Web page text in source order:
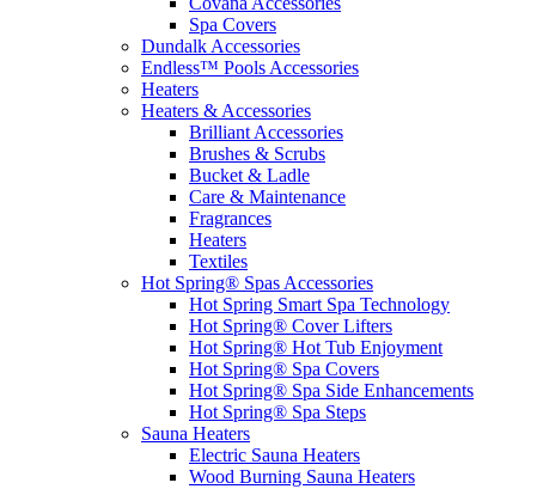
Spa Covers
Dundalk Accessories
Endless™ Pools Accessories
Heaters
Heaters & Accessories
Brilliant Accessories
Brushes & Scrubs
Bucket & Ladle
Care & Maintenance
Fragrances
Heaters
Textiles
Hot Spring® Spas Accessories
Hot Spring Smart Spa Technology
Hot Spring® Cover Lifters
Hot Spring® Hot Tub Enjoyment
Hot Spring® Spa Covers
Hot Spring® Spa Side Enhancements
Hot Spring® Spa Steps
Sauna Heaters
Electric Sauna Heaters
Wood Burning Sauna Heaters